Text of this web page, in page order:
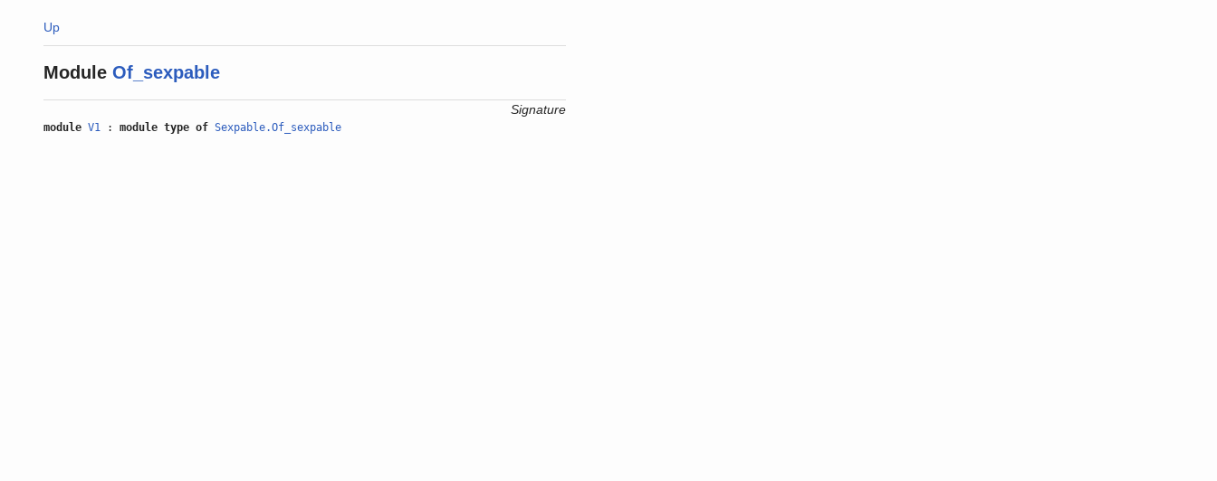
Up
Module Of_sexpable
Signature
module V1 : module type of Sexpable.Of_sexpable